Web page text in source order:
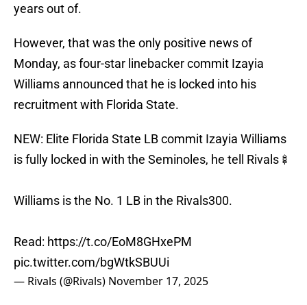
years out of.
However, that was the only positive news of
Monday, as four-star linebacker commit Izayia
Williams announced that he is locked into his
recruitment with Florida State.
NEW: Elite Florida State LB commit Izayia Williams
is fully locked in with the Seminoles, he tell Rivals🍢
Williams is the No. 1 LB in the Rivals300.
Read: https://t.co/EoM8GHxePM
pic.twitter.com/bgWtkSBUUi
— Rivals (@Rivals) November 17, 2025